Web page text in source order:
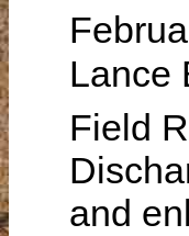
Lance
Field
and